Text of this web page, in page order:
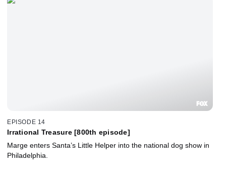
EPISODE 14
Irrational Treasure [800th episode]
Marge enters Santa’s Little Helper into the national dog show in
Philadelphia.